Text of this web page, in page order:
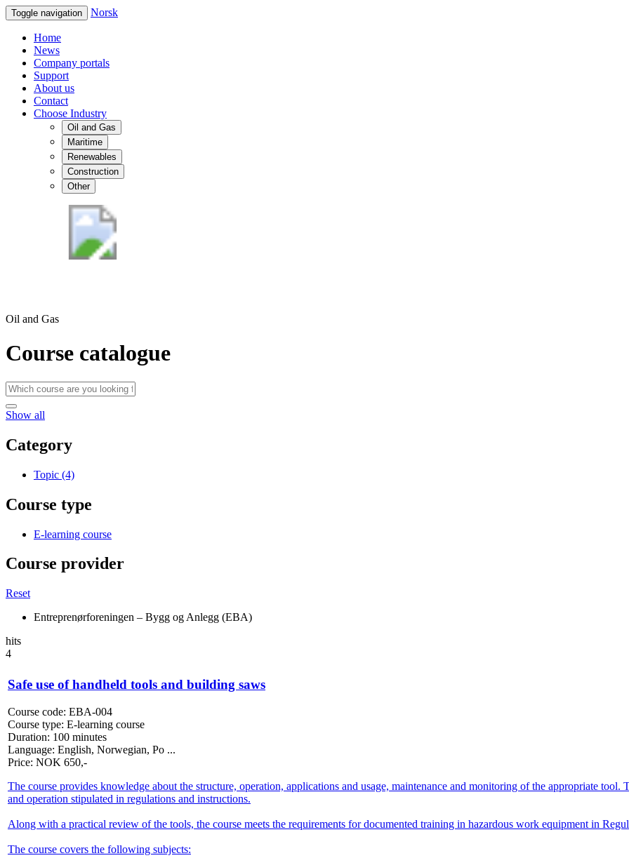
Toggle navigation Norsk
Home
News
Company portals
Support
About us
Contact
Choose Industry
Oil and Gas
Maritime
Renewables
Construction
Other
Oil and Gas
Course catalogue
Show all
Category
Topic (4)
Course type
E-learning course
Course provider
Reset
Entreprenørforeningen – Bygg og Anlegg (EBA)
hits
4
Safe use of handheld tools and building saws
Course code: EBA-004
Course type: E-learning course
Duration: 100 minutes
Language: English, Norwegian, Po ...
Price: NOK 650,-
The course provides knowledge about the structure, operation, applications and usage, maintenance and monitoring of the appropriate
and operation stipulated in regulations and instructions.
Along with a practical review of the tools, the course meets the requirements for documented training in hazardous work equipment in
The course covers the following subjects: